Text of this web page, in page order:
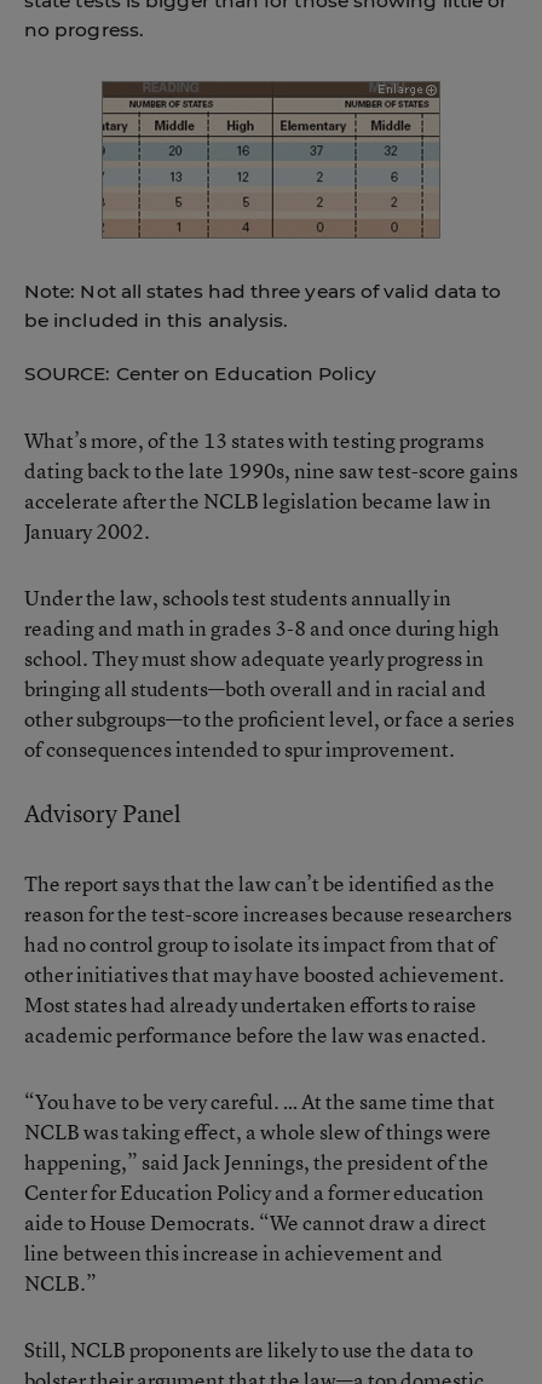
no progress.
Note: Not all states had three years of valid data to
be included in this analysis.
SOURCE: Center on Education Policy
What’s more, of the 13 states with testing programs
dating back to the late 1990s, nine saw test-score gains
accelerate after the NCLB legislation became law in
January 2002.
Under the law, schools test students annually in
reading and math in grades 3-8 and once during high
school. They must show adequate yearly progress in
bringing all students—both overall and in racial and
other subgroups—to the proficient level, or face a series
of consequences intended to spur improvement.
Advisory Panel
The report says that the law can’t be identified as the
reason for the test-score increases because researchers
had no control group to isolate its impact from that of
other initiatives that may have boosted achievement.
Most states had already undertaken efforts to raise
academic performance before the law was enacted.
“You have to be very careful. … At the same time that
NCLB was taking effect, a whole slew of things were
happening,” said Jack Jennings, the president of the
Center for Education Policy and a former education
aide to House Democrats. “We cannot draw a direct
line between this increase in achievement and
NCLB.”
Still, NCLB proponents are likely to use the data to